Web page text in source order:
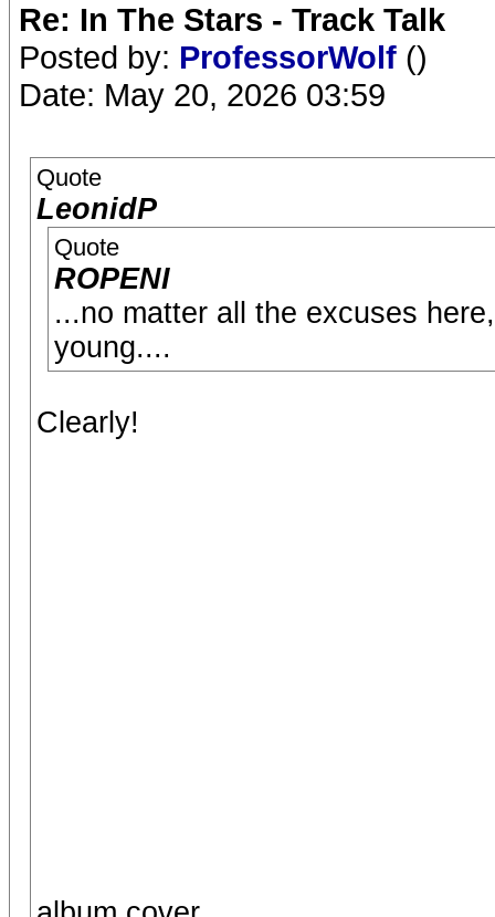
Re: In The Stars - Track Talk
Posted by: ProfessorWolf ()
Date: May 20, 2026 03:59
Quote
LeonidP
Quote
ROPENI
...no matter all the excuses
young....
Clearly!